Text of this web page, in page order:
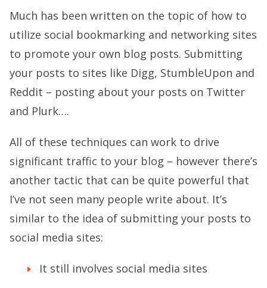
Much has been written on the topic of how to
utilize social bookmarking and networking sites
to promote your own blog posts. Submitting
your posts to sites like Digg, StumbleUpon and
Reddit – posting about your posts on Twitter
and Plurk….
All of these techniques can work to drive
significant traffic to your blog – however there’s
another tactic that can be quite powerful that
I’ve not seen many people write about. It’s
similar to the idea of submitting your posts to
social media sites:
It still involves social media sites